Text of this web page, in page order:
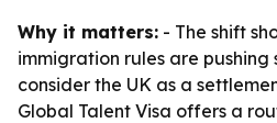
Why it matters: - The shift
immigration rules are pushing
consider the UK as a
Global Talent Visa offers a